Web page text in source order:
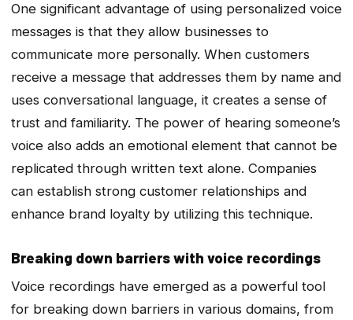
One significant advantage of using personalized voice
messages is that they allow businesses to
communicate more personally. When customers
receive a message that addresses them by name and
uses conversational language, it creates a sense of
trust and familiarity. The power of hearing someone’s
voice also adds an emotional element that cannot be
replicated through written text alone. Companies
can establish strong customer relationships and
enhance brand loyalty by utilizing this technique.
Breaking down barriers with voice recordings
Voice recordings have emerged as a powerful tool
for breaking down barriers in various domains, from